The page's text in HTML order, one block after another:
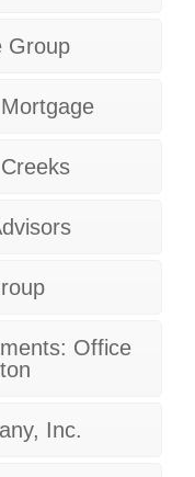
Group
Office
Inc.